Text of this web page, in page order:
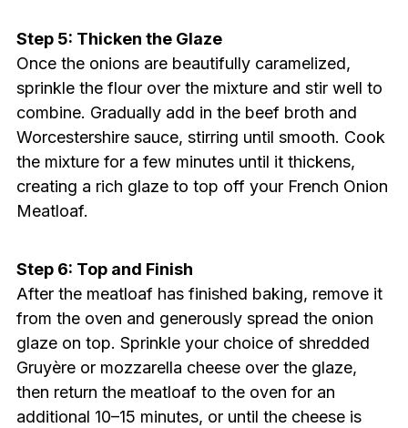
Step 5: Thicken the Glaze
Once the onions are beautifully caramelized,
sprinkle the flour over the mixture and stir well to
combine. Gradually add in the beef broth and
Worcestershire sauce, stirring until smooth. Cook
the mixture for a few minutes until it thickens,
creating a rich glaze to top off your French Onion
Meatloaf.
Step 6: Top and Finish
After the meatloaf has finished baking, remove it
from the oven and generously spread the onion
glaze on top. Sprinkle your choice of shredded
Gruyère or mozzarella cheese over the glaze,
then return the meatloaf to the oven for an
additional 10–15 minutes, or until the cheese is